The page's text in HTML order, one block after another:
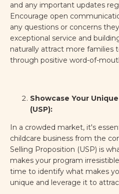
and any important updates
Encourage open
any questions or concerns
exceptional service and
naturally attract more families
through positive word-of-
Showcase Your
(USP):
In a crowded market, it's
childcare business from the
Selling Proposition (USP) is
makes your program
time to identify what makes
unique and leverage it to